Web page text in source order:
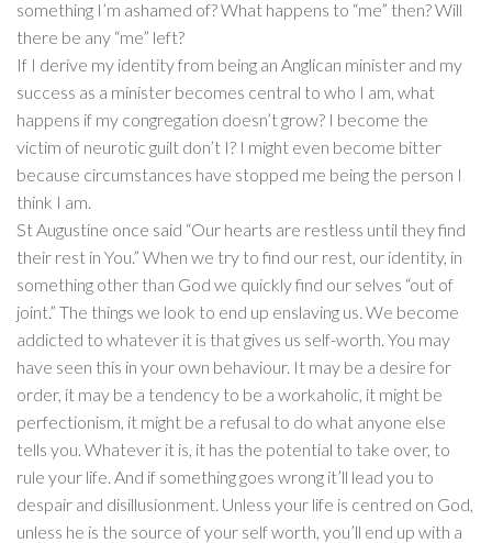
something I’m ashamed of? What happens to “me” then? Will
there be any “me” left?
If I derive my identity from being an Anglican minister and my
success as a minister becomes central to who I am, what
happens if my congregation doesn’t grow? I become the
victim of neurotic guilt don’t I? I might even become bitter
because circumstances have stopped me being the person I
think I am.
St Augustine once said “Our hearts are restless until they find
their rest in You.” When we try to find our rest, our identity, in
something other than God we quickly find our selves “out of
joint.” The things we look to end up enslaving us. We become
addicted to whatever it is that gives us self-worth. You may
have seen this in your own behaviour. It may be a desire for
order, it may be a tendency to be a workaholic, it might be
perfectionism, it might be a refusal to do what anyone else
tells you. Whatever it is, it has the potential to take over, to
rule your life. And if something goes wrong it’ll lead you to
despair and disillusionment. Unless your life is centred on God,
unless he is the source of your self worth, you’ll end up with a